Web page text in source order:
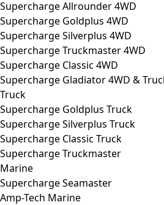
Supercharge Allrounder 4WD
Supercharge Goldplus 4WD
Supercharge Silverplus 4WD
Supercharge Truckmaster 4WD
Supercharge Classic 4WD
Supercharge Gladiator 4WD &
Truck
Supercharge Goldplus Truck
Supercharge Silverplus Truck
Supercharge Classic Truck
Supercharge Truckmaster
Marine
Supercharge Seamaster
Amp-Tech Marine